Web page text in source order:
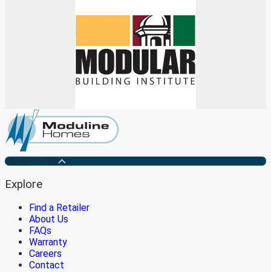
Medicine Hat
Explore
Find a Retailer
About Us
FAQs
Warranty
Careers
Contact